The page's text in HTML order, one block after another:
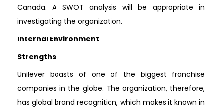
Canada. A SWOT analysis will be appropriate in
investigating the organization.
Internal Environment
Strengths
Unilever boasts of one of the biggest franchise
companies in the globe. The organization, therefore,
has global brand recognition, which makes it known in